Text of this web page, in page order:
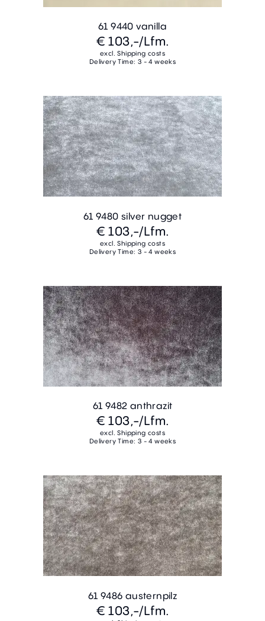
61 9440 vanilla
€ 103,-/Lfm.
excl. Shipping costs
Delivery Time: 3 - 4 weeks
61 9480 silver nugget
€ 103,-/Lfm.
excl. Shipping costs
Delivery Time: 3 - 4 weeks
61 9482 anthrazit
€ 103,-/Lfm.
excl. Shipping costs
Delivery Time: 3 - 4 weeks
61 9486 austernpilz
€ 103,-/Lfm.